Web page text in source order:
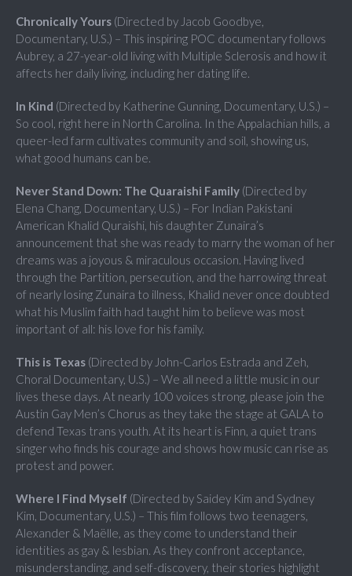
Chronically Yours (Directed by Jacob Goodbye,
Documentary, U.S.) – This inspiring POC documentary follows
Aubrey, a 27-year-old living with Multiple Sclerosis and how it
affects her daily living, including her dating life.
In Kind (Directed by Katherine Gunning, Documentary, U.S.) –
So cool, right here in North Carolina. In the Appalachian hills, a
queer-led farm cultivates community and soil, showing us,
what good humans can be.
Never Stand Down: The Quaraishi Family (Directed by
Elena Chang, Documentary, U.S.) – For Indian Pakistani
American Khalid Quraishi, his daughter Zunaira’s
announcement that she was ready to marry the woman of her
dreams was a joyous & miraculous occasion. Having lived
through the Partition, persecution, and the harrowing threat
of nearly losing Zunaira to illness, Khalid never once doubted
what his Muslim faith had taught him to believe was most
important of all: his love for his family.
This is Texas (Directed by John-Carlos Estrada and Zeh,
Choral Documentary, U.S.) – We all need a little music in our
lives these days. At nearly 100 voices strong, please join the
Austin Gay Men’s Chorus as they take the stage at GALA to
defend Texas trans youth. At its heart is Finn, a quiet trans
singer who finds his courage and shows how music can rise as
protest and power.
Where I Find Myself (Directed by Saidey Kim and Sydney
Kim, Documentary, U.S.) – This film follows two teenagers,
Alexander & Maëlle, as they come to understand their
identities as gay & lesbian. As they confront acceptance,
misunderstanding, and self-discovery, their stories highlight